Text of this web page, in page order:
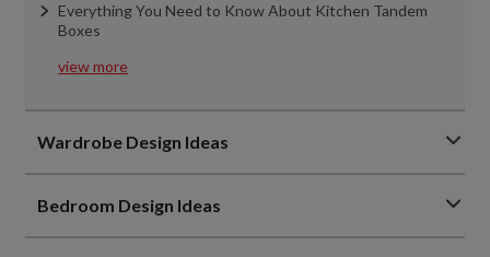
Everything You Need to Know About Kitchen Tandem
Boxes
view more
Wardrobe Design Ideas
Bedroom Design Ideas